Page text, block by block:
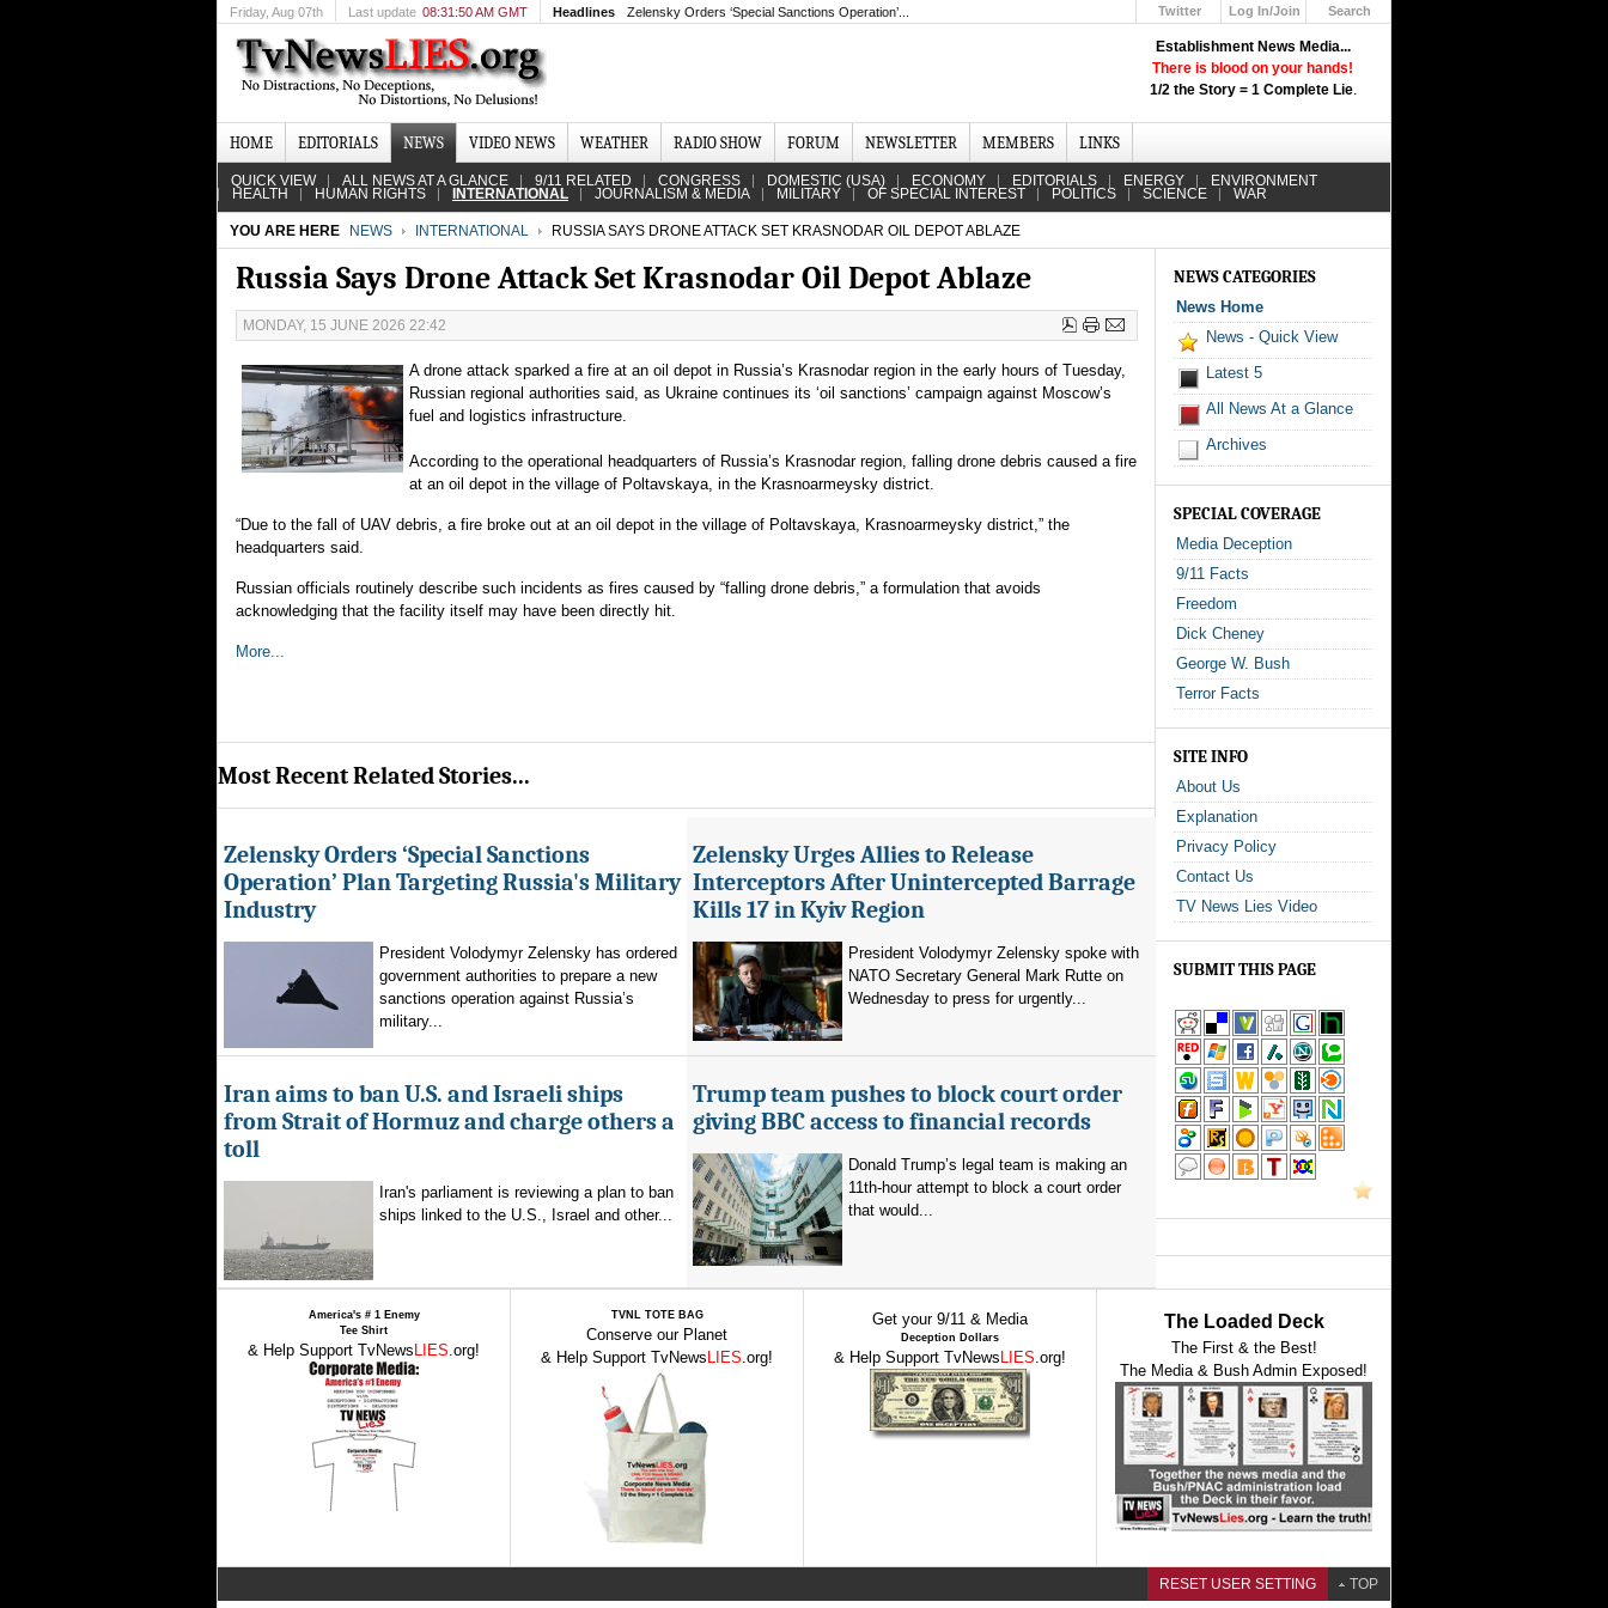
Establishment News Media...
There is blood on your hands!
1/2 the Story = 1 Complete Lie.
Friday, Aug 07th Last update 08:31:50 AM GMT Headlines Zelensky Orders ‘Special Sanctions Operation’... Twitter
Log In/Join
Search
HOME EDITORIALS NEWS VIDEO NEWS WEATHER RADIO SHOW FORUM NEWSLETTER MEMBERS LINKS
QUICK VIEW ALL NEWS AT A GLANCE 9/11 RELATED CONGRESS DOMESTIC (USA) ECONOMY EDITORIALS ENERGY ENVIRONMENT
HEALTH HUMAN RIGHTS INTERNATIONAL JOURNALISM & MEDIA MILITARY OF SPECIAL INTEREST POLITICS SCIENCE WAR
YOU ARE HERE NEWS INTERNATIONAL RUSSIA SAYS DRONE ATTACK SET KRASNODAR OIL DEPOT ABLAZE
Russia Says Drone Attack Set Krasnodar Oil Depot Ablaze
MONDAY, 15 JUNE 2026 22:42
A drone attack sparked a fire at an oil depot in Russia’s Krasnodar region in the early hours of Tuesday,
Russian regional authorities said, as Ukraine continues its ‘oil sanctions’ campaign against Moscow’s
fuel and logistics infrastructure.
According to the operational headquarters of Russia’s Krasnodar region, falling drone debris caused a fire
at an oil depot in the village of Poltavskaya, in the Krasnoarmeysky district.
“Due to the fall of UAV debris, a fire broke out at an oil depot in the village of Poltavskaya, Krasnoarmeysky district,” the
headquarters said.
Russian officials routinely describe such incidents as fires caused by “falling drone debris,” a formulation that avoids
acknowledging that the facility itself may have been directly hit.
More...
Most Recent Related Stories...
Zelensky Orders ‘Special Sanctions
Operation’ Plan Targeting Russia's Military
Industry
President Volodymyr Zelensky has ordered
government authorities to prepare a new
sanctions operation against Russia’s
military...
Zelensky Urges Allies to Release
Interceptors After Unintercepted Barrage
Kills 17 in Kyiv Region
President Volodymyr Zelensky spoke with
NATO Secretary General Mark Rutte on
Wednesday to press for urgently...
Iran aims to ban U.S. and Israeli ships
from Strait of Hormuz and charge others a
toll
Iran's parliament is reviewing a plan to ban
ships linked to the U.S., Israel and other...
Trump team pushes to block court order
giving BBC access to financial records
Donald Trump’s legal team is making an
11th-hour attempt to block a court order
that would...
NEWS CATEGORIES
News Home
News - Quick View
Latest 5
All News At a Glance
Archives
SPECIAL COVERAGE
Media Deception
9/11 Facts
Freedom
Dick Cheney
George W. Bush
Terror Facts
SITE INFO
About Us
Explanation
Privacy Policy
Contact Us
TV News Lies Video
SUBMIT THIS PAGE
America's # 1 Enemy
Tee Shirt
& Help Support TvNews LIES.org!
TVNL TOTE BAG
Conserve our Planet
& Help Support TvNews LIES.org!
Get your 9/11 & Media
Deception Dollars
& Help Support TvNews LIES.org!
The Loaded Deck
The First & the Best!
The Media & Bush Admin Exposed!
RESET USER SETTING TOP